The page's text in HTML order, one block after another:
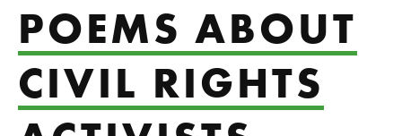
POEMS ABOUT
CIVIL RIGHTS